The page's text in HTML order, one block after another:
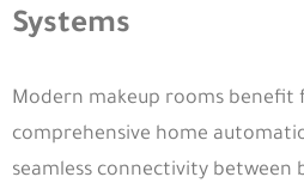
Systems
Modern makeup rooms
comprehensive home
seamless connectivity between